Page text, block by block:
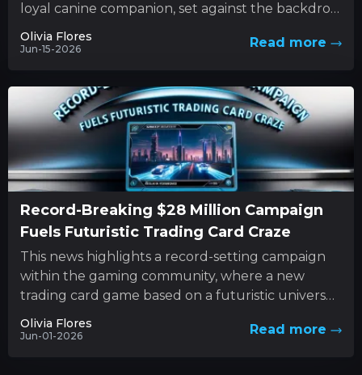
loyal canine companion, set against the backdrop
of nature’s unforgiving forces. This...
Olivia Flores
Jun-15-2026 Read more
Record-Breaking $28 Million Campaign
Fuels Futuristic Trading Card Craze
This news highlights a record-setting campaign
within the gaming community, where a new
trading card game based on a futuristic universe
has captured unprecedented levels...
Olivia Flores
Jun-01-2026 Read more